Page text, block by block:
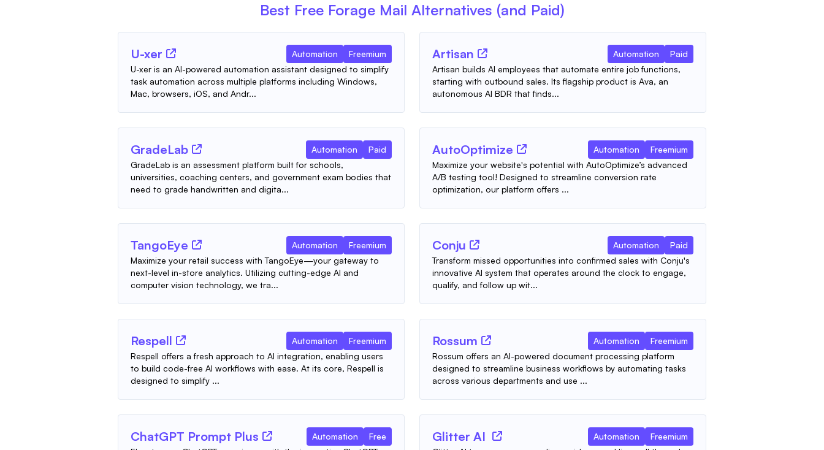
Best Free Forage Mail Alternatives (and Paid)
U-xer Automation
Freemium
U-xer is an AI-powered automation assistant designed to simplify
task automation across multiple platforms including Windows,
Mac, browsers, iOS, and Andr...
Artisan Automation
Paid
Artisan builds AI employees that automate entire job functions,
starting with outbound sales. Its flagship product is Ava, an
autonomous AI BDR that finds...
GradeLab Automation
Paid
GradeLab is an assessment platform built for schools,
universities, coaching centers, and government exam bodies that
need to grade handwritten and digita...
AutoOptimize Automation
Freemium
Maximize your website's potential with AutoOptimize’s advanced
A/B testing tool! Designed to streamline conversion rate
optimization, our platform offers ...
TangoEye Automation
Freemium
Maximize your retail success with TangoEye—your gateway to
next-level in-store analytics. Utilizing cutting-edge AI and
computer vision technology, we tra...
Conju Automation
Paid
Transform missed opportunities into confirmed sales with Conju's
innovative AI system that operates around the clock to engage,
qualify, and follow up wit...
Respell Automation
Freemium
Respell offers a fresh approach to AI integration, enabling users
to build code-free AI workflows with ease. At its core, Respell is
designed to simplify ...
Rossum Automation
Freemium
Rossum offers an AI-powered document processing platform
designed to streamline business workflows by automating tasks
across various departments and use ...
ChatGPT Prompt Plus Automation
Free
Glitter AI Automation
Freemium